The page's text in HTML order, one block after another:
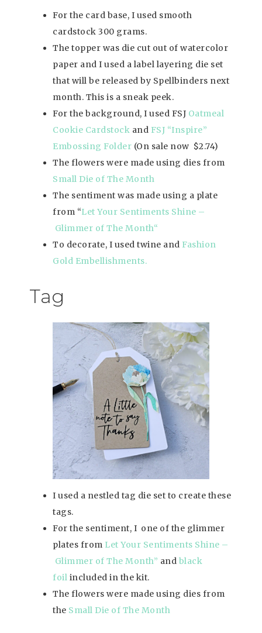
For the card base, I used smooth
cardstock 300 grams.
The topper was die cut out of watercolor
paper and I used a label layering die set
that will be released by Spellbinders next
month. This is a sneak peek.
For the background, I used FSJ Oatmeal
Cookie Cardstock and FSJ “Inspire”
Embossing Folder (On sale now $2.74)
The flowers were made using dies from
Small Die of The Month
The sentiment was made using a plate
from “Let Your Sentiments Shine –
Glimmer of The Month“
To decorate, I used twine and Fashion
Gold Embellishments.
Tag
I used a nestled tag die set to create these
tags.
For the sentiment, I one of the glimmer
plates from Let Your Sentiments Shine –
Glimmer of The Month” and black
foil included in the kit.
The flowers were made using dies from
the Small Die of The Month